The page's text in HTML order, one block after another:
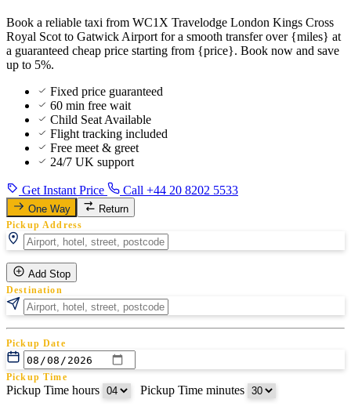
Book a reliable taxi from WC1X Travelodge London Kings Cross
Royal Scot to Gatwick Airport for a smooth transfer over {miles} at
a guaranteed cheap price starting from {price}. Book now and save
up to 5%.
Fixed price guaranteed
60 min free wait
Child Seat Available
Flight tracking included
Free meet & greet
24/7 UK support
Get Instant Price Call +44 20 8202 5533
One Way Return
Pickup Address
Add Stop
Destination
Pickup Date
Pickup Time
Pickup Time hours Pickup Time minutes